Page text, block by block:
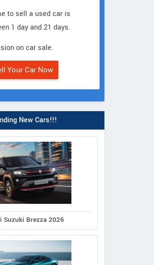
to sell a used car is
1 day and 21 days.
on car sale.
Your Car Now
New Cars!!!
Suzuki Brezza 2026